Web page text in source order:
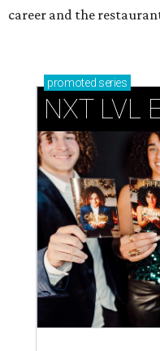
career and the restaurant
promoted series
NXT LVL